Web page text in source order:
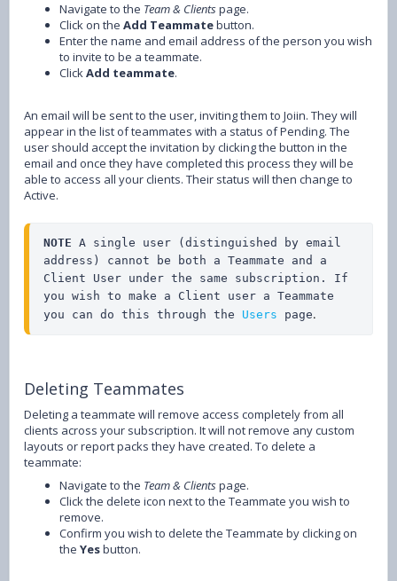
Navigate to the Team & Clientspage.
Click on the Add Teammatebutton.
Enter the name and email address of the person you wish
to invite to be a teammate.
ClickAdd teammate.
An email will be sent to the user, inviting them to Joiin. They will
appear in the list of teammates with a status of Pending. The
user should accept the invitation by clicking the button in the
email and once they have completed this process they will be
able to access all your clients. Their status will then change to
Active.
NOTE A single user (distinguished by email
address) cannot be both a Teammate and a
Client User under the same subscription. If
you wish to make a Client user a Teammate
you can do this through the Users page.
Deleting Teammates
Deleting a teammate will remove access completely from all
clients across your subscription. It will not remove any custom
layouts or report packs they have created. To delete a
teammate:
Navigate to the Team & Clientspage.
Click the delete icon next to the Teammate you wish to
remove.
Confirm you wish to delete the Teammate by clicking on
the Yesbutton.